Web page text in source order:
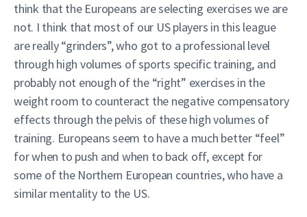
think that the Europeans are selecting exercises we are
not. I think that most of our US players in this league
are really “grinders”, who got to a professional level
through high volumes of sports specific training, and
probably not enough of the “right” exercises in the
weight room to counteract the negative compensatory
effects through the pelvis of these high volumes of
training. Europeans seem to have a much better “feel”
for when to push and when to back off, except for
some of the Northern European countries, who have a
similar mentality to the US.